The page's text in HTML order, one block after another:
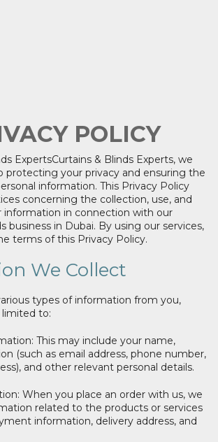
POLICY
ExpertsCurtains & Blinds Experts, we
protecting your privacy and ensuring the
information. This Privacy Policy
concerning the collection, use, and
information in connection with our
business in Dubai. By using our services,
terms of this Privacy Policy.
We Collect
types of information from you,
to:
This may include your name,
(such as email address, phone number,
and other relevant personal details.
When you place an order with us, we
related to the products or services
information, delivery address, and